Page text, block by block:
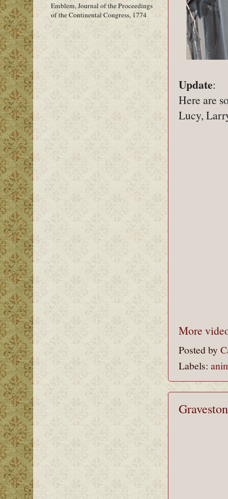
Update:
Here are
Lucy,
More
Posted by
Labels:
Emblem, Journal of the Proceedings
of the Continental Congress, 1774